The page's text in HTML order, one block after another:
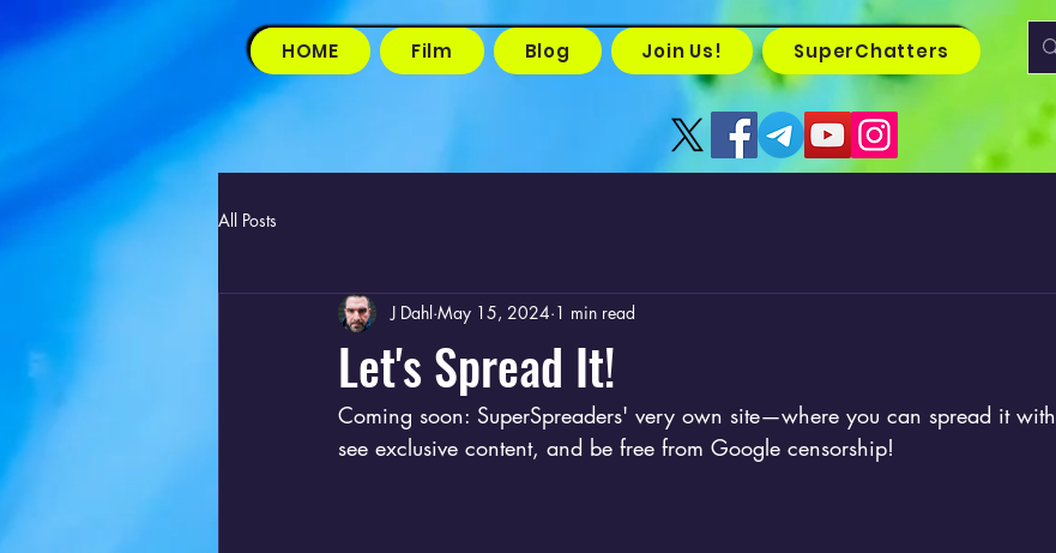
HOME Film Blog Join Us!
SuperChatters
All Posts
Let's Spread It!
J Dahl May 15, 2024 1 min read
Coming soon: SuperSpreaders' very own site—where you can spread it
see exclusive content, and be free from Google censorship!